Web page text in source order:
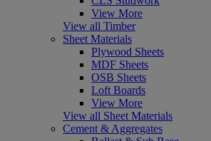
View More
View all Timber
Sheet Materials
Plywood Sheets
MDF Sheets
OSB Sheets
Loft Boards
View More
View all Sheet Materials
Cement & Aggregates